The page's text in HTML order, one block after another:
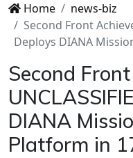
Home
news-biz
Second Front
Deploys DIANA
Second
DIANA
Platform in